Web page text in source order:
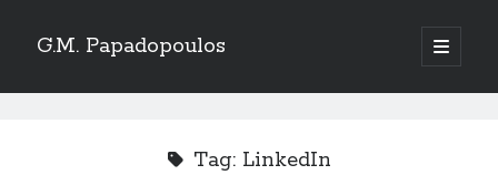
G.M. Papadopoulos
open
primary
Tag: LinkedIn